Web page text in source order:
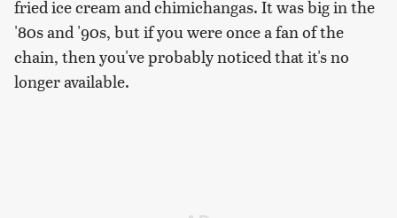
fried ice cream and chimichangas. It was big in the
'80s and '90s, but if you were once a fan of the
chain, then you've probably noticed that it's no
longer available.